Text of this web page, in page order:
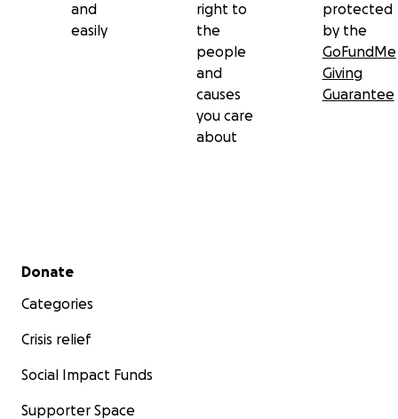
and
easily
right to
the
people
and
causes
you care
about
protected
by the
GoFundMe
Giving
Guarantee
Secondary menu
Donate
Categories
Crisis relief
Social Impact Funds
Supporter Space